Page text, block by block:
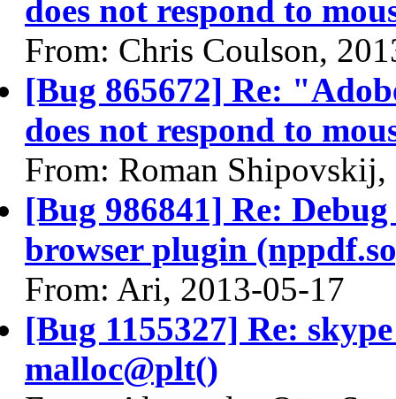
does not respond to
From: Chris Coulson,
[Bug 865672] Re:
does not respond to
From: Roman
[Bug 986841] Re:
browser plugin
From: Ari, 2013-05-17
[Bug 1155327] Re:
malloc@plt()